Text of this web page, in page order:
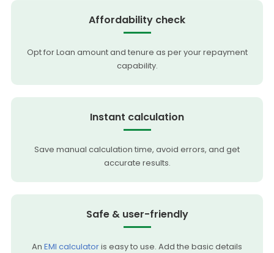
Affordability check
Opt for Loan amount and tenure as per your repayment
capability.
Instant calculation
Save manual calculation time, avoid errors, and get
accurate results.
Safe & user-friendly
An EMI calculatoris easy to use. Add the basic details